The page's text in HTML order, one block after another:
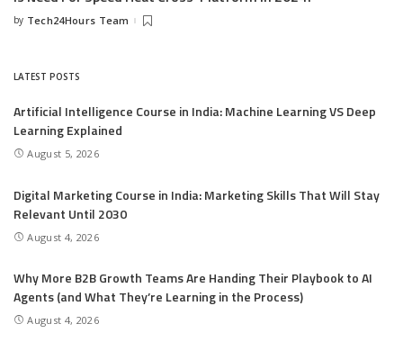
by Tech24Hours Team
LATEST POSTS
Artificial Intelligence Course in India: Machine Learning VS Deep
Learning Explained
August 5, 2026
Digital Marketing Course in India: Marketing Skills That Will Stay
Relevant Until 2030
August 4, 2026
Why More B2B Growth Teams Are Handing Their Playbook to AI
Agents (and What They’re Learning in the Process)
August 4, 2026